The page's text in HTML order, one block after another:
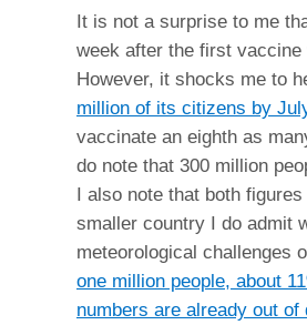
It is not a surprise to me
week after the first vaccine
However, it shocks me to
million of its citizens by
vaccinate an eighth as
do note that 300 million
I also note that both
smaller country I do admit
meteorological challenges
one million people, about
numbers are already out